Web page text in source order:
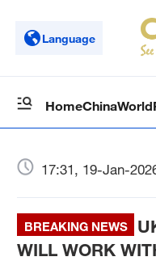
Language
HomeChinaWorld
17:31, 19-Jan-
BREAKING NEWS
WILL WORK